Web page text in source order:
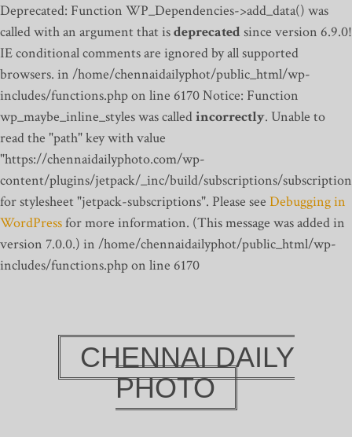
Deprecated: Function WP_Dependencies->add_data() was
called with an argument that isdeprecatedsince version 6.9.0!
IE conditional comments are ignored by all supported
browsers. in /home/chennaidailyphot/public_html/wp-
includes/functions.php on line 6170Notice: Function
wp_maybe_inline_styles was calledincorrectly. Unable to
read the "path" key with value
"https://chennaidailyphoto.com/wp-
content/plugins/jetpack/_inc/build/subscriptions/
for stylesheet "jetpack-subscriptions". Please see Debugging in
WordPressfor more information. (This message was added in
version 7.0.0.) in /home/chennaidailyphot/public_html/wp-
includes/functions.php on line 6170
CHENNAI DAILY
PHOTO